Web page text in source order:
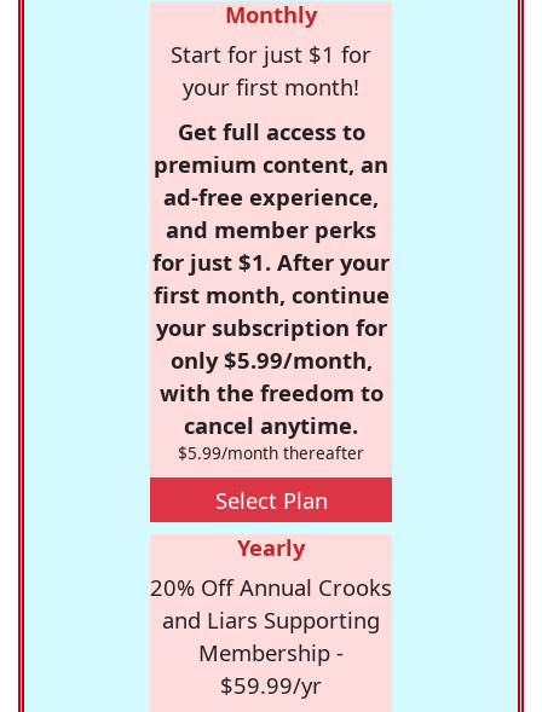
Monthly
Start for just $1 for
your first month!
Get full access to
premium content, an
ad-free experience,
and member perks
for just $1. After your
first month, continue
your subscription for
only $5.99/month,
with the freedom to
cancel anytime.
$5.99/month thereafter
Select Plan
Yearly
20% Off Annual Crooks
and Liars Supporting
Membership -
$59.99/yr